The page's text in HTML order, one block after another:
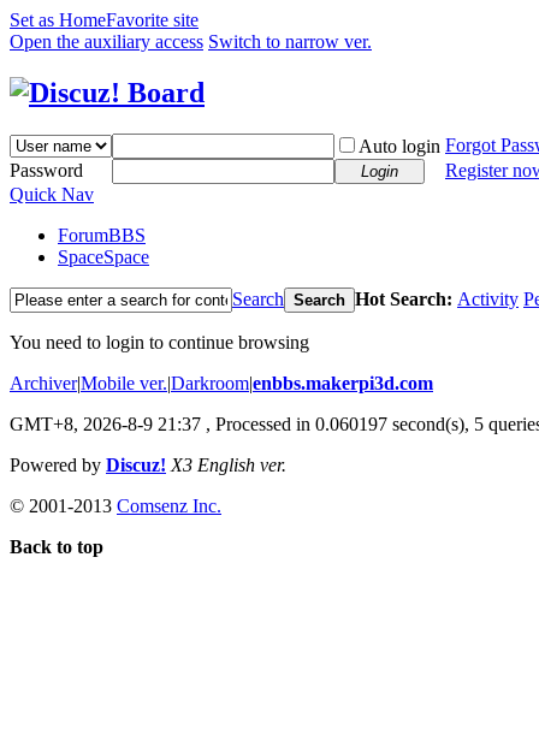
Set as HomeFavorite site
Open the auxiliary access Switch to narrow ver.
Auto login Forgot
Password
Login
Register
Quick Nav
ForumBBS
SpaceSpace
Search Search Hot Search: Activity
You need to login to continue browsing
Archiver|Mobile ver.|Darkroom|enbbs.makerpi3d.com
GMT+8, 2026-8-9 21:37 , Processed in 0.060197 second(s), 5
Powered by Discuz! X3 English ver.
© 2001-2013 Comsenz Inc.
Back to top